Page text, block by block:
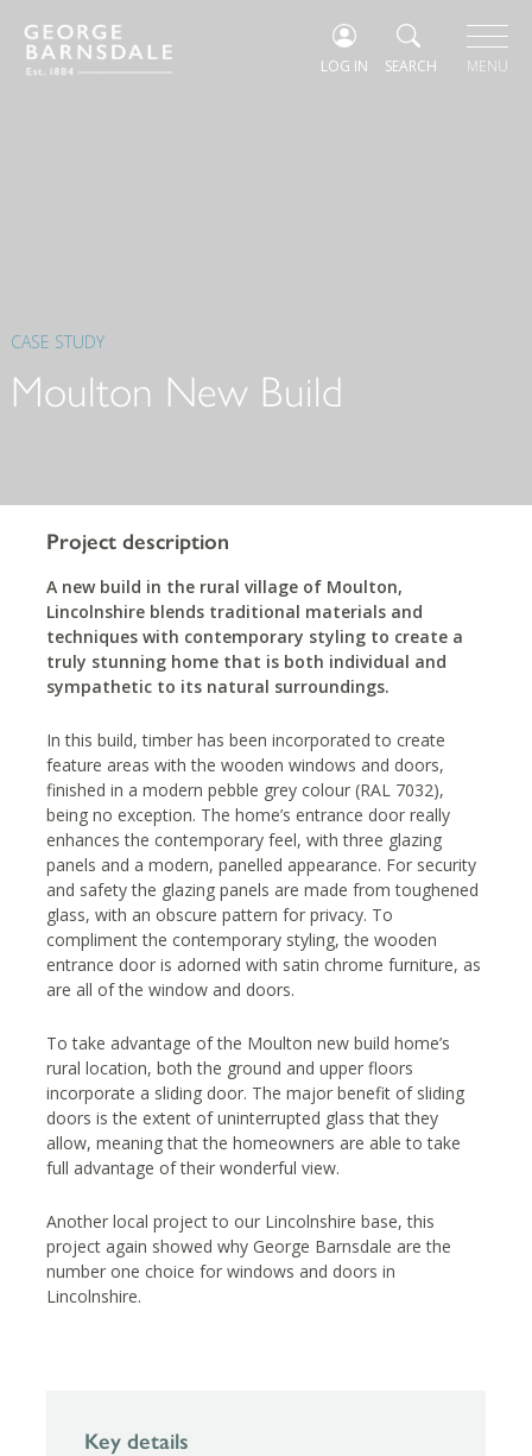
LOG IN SEARCH MENU
CASE STUDY
Moulton New Build
Project description
A new build in the rural village of Moulton,
Lincolnshire blends traditional materials and
techniques with contemporary styling to create a
truly stunning home that is both individual and
sympathetic to its natural surroundings.
In this build, timber has been incorporated to create
feature areas with the wooden windows and doors,
finished in a modern pebble grey colour (RAL 7032),
being no exception. The home’s entrance door really
enhances the contemporary feel, with three glazing
panels and a modern, panelled appearance. For security
and safety the glazing panels are made from toughened
glass, with an obscure pattern for privacy. To
compliment the contemporary styling, the wooden
entrance door is adorned with satin chrome furniture, as
are all of the window and doors.
To take advantage of the Moulton new build home’s
rural location, both the ground and upper floors
incorporate a sliding door. The major benefit of sliding
doors is the extent of uninterrupted glass that they
allow, meaning that the homeowners are able to take
full advantage of their wonderful view.
Another local project to our Lincolnshire base, this
project again showed why George Barnsdale are the
number one choice for windows and doors in
Lincolnshire.
Key details